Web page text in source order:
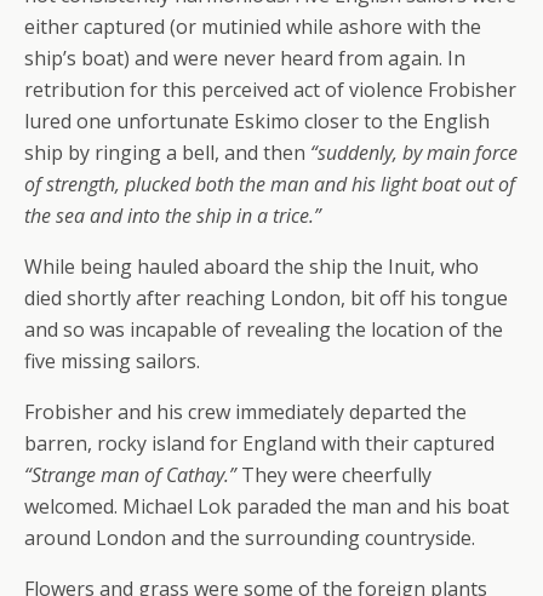
either captured (or mutinied while ashore with the
ship’s boat) and were never heard from again. In
retribution for this perceived act of violence Frobisher
lured one unfortunate Eskimo closer to the English
ship by ringing a bell, and then “suddenly, by main force
of strength, plucked both the man and his light boat out of
the sea and into the ship in a trice.”
While being hauled aboard the ship the Inuit, who
died shortly after reaching London, bit off his tongue
and so was incapable of revealing the location of the
five missing sailors.
Frobisher and his crew immediately departed the
barren, rocky island for England with their captured
“Strange man of Cathay.”They were cheerfully
welcomed. Michael Lok paraded the man and his boat
around London and the surrounding countryside.
Flowers and grass were some of the foreign plants